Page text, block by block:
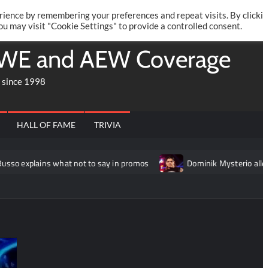
Twitter
and AEW Coverage
1998
HALL OF FAME TRIVIA
what not to say in promos Dominik Mysterio allegedly
by remembering your preferences and repeat visits. By
may visit "Cookie Settings" to provide a controlled consent.